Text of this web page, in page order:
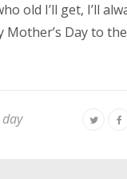
old I’ll get, I’ll
Mother’s Day to